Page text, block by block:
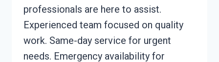
professionals are here to assist.
Experienced team focused on quality
work. Same-day service for urgent
needs. Emergency availability for